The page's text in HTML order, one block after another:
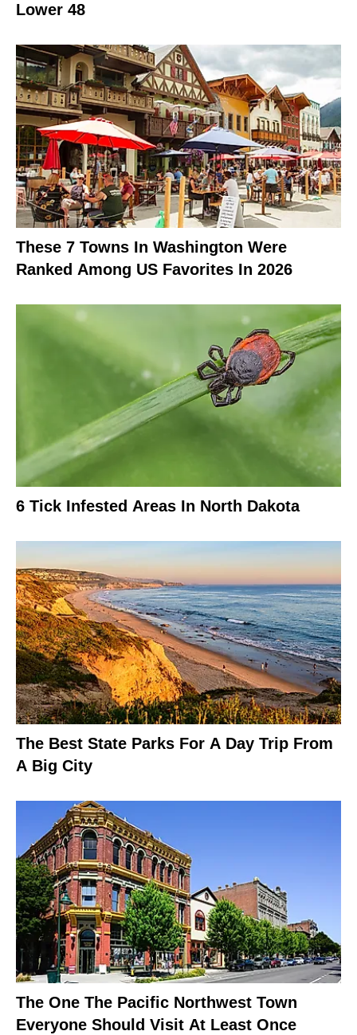
Lower 48
These 7 Towns In Washington Were
Ranked Among US Favorites In 2026
6 Tick Infested Areas In North Dakota
The Best State Parks For A Day Trip From
A Big City
The One The Pacific Northwest Town
Everyone Should Visit At Least Once